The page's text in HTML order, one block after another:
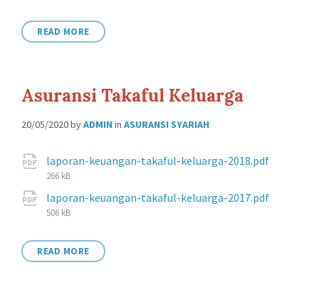
READ MORE
Asuransi Takaful Keluarga
20/05/2020byADMIN in ASURANSI SYARIAH
Attachments
laporan-keuangan-takaful-keluarga-2018.pdf
266 kB
laporan-keuangan-takaful-keluarga-2017.pdf
506 kB
READ MORE